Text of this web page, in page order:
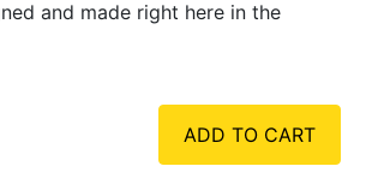
and made right here in the
ADD TO CART